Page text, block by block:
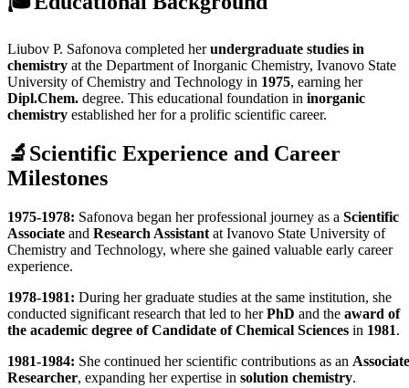
Liubov P. Safonova completed herundergraduate studies in
chemistry at the Department of Inorganic Chemistry, Ivanovo State
University of Chemistry and Technology in 1975, earning her
Dipl.Chem. degree. This educational foundation in inorganic
chemistry established her for a prolific scientific career.
🔬 Scientific Experience and Career
Milestones
1975-1978: Safonova began her professional journey as a Scientific
Associate and Research Assistant at Ivanovo State University of
Chemistry and Technology, where she gained valuable early career
experience.
1978-1981: During her graduate studies at the same institution, she
conducted significant research that led to herPhD and the award of
the academic degree of Candidate of Chemical Sciences in 1981.
1981-1984: She continued her scientific contributions as an Associate
Researcher, expanding her expertise in solution chemistry.